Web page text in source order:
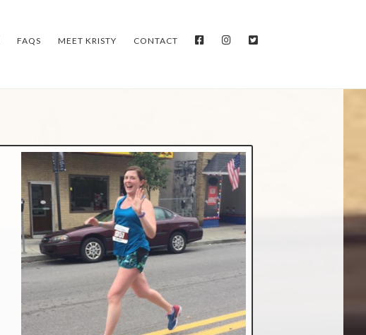
FAQS MEET KRISTY CONTACT FACEBOOKINSTAGRAM